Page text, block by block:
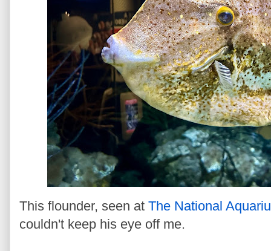
This flounder, seen at The National
couldn't keep his eye off me.